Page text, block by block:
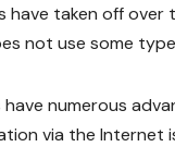
have taken off
not use some
numerous
via the